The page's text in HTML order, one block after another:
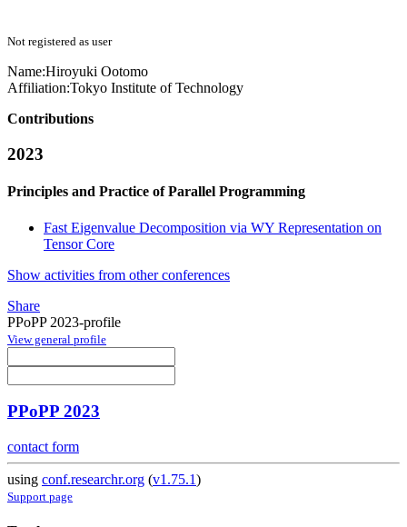
Not registered as user
Name:Hiroyuki Ootomo
Affiliation:Tokyo Institute of Technology
Contributions
2023
Principles and Practice of Parallel Programming
Fast Eigenvalue Decomposition via WY Representation on
Tensor Core
Show activities from other conferences
Share
PPoPP 2023-profile
View general profile
PPoPP 2023
contact form
using conf.researchr.org (v1.75.1)
Support page